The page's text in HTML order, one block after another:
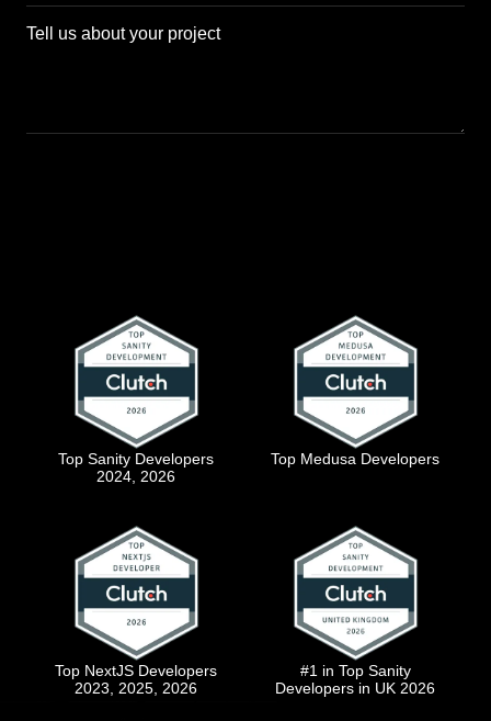
Top Sanity Developers
2024, 2026
Top Medusa Developers
Top NextJS Developers
2023, 2025, 2026
#1 in Top Sanity
Developers in UK 2026